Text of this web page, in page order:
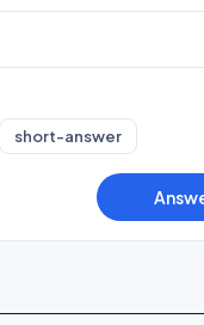
short-answer